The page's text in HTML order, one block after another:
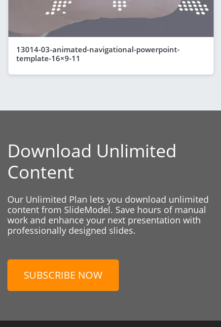
13014-03-animated-navigational-powerpoint-
template-16×9-11
Download Unlimited
Content
Our Unlimited Plan lets you download unlimited
content from SlideModel. Save hours of manual
work and enhance your next presentation with
professionally designed slides.
SUBSCRIBE NOW